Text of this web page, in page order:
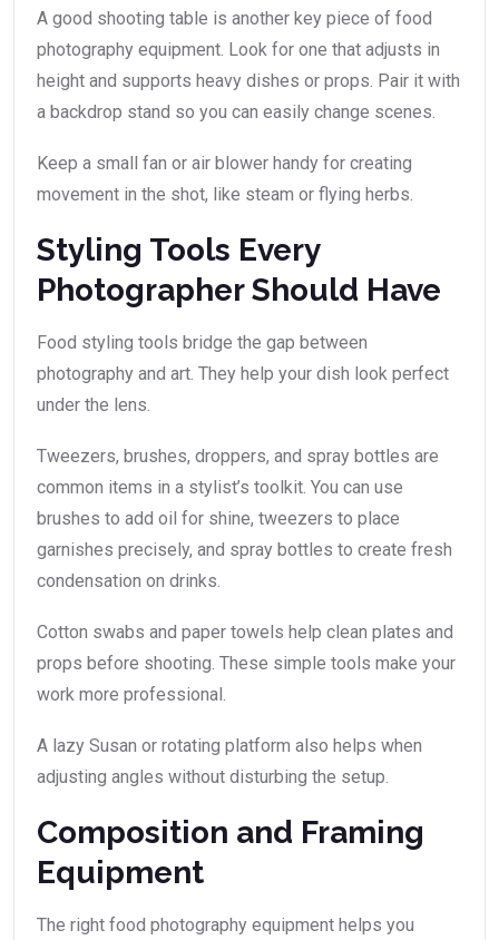
A good shooting table is another key piece of food
photography equipment. Look for one that adjusts in
height and supports heavy dishes or props. Pair it with
a backdrop stand so you can easily change scenes.
Keep a small fan or air blower handy for creating
movement in the shot, like steam or flying herbs.
Styling Tools Every
Photographer Should Have
Food styling tools bridge the gap between
photography and art. They help your dish look perfect
under the lens.
Tweezers, brushes, droppers, and spray bottles are
common items in a stylist’s toolkit. You can use
brushes to add oil for shine, tweezers to place
garnishes precisely, and spray bottles to create fresh
condensation on drinks.
Cotton swabs and paper towels help clean plates and
props before shooting. These simple tools make your
work more professional.
A lazy Susan or rotating platform also helps when
adjusting angles without disturbing the setup.
Composition and Framing
Equipment
The right food photography equipment helps you